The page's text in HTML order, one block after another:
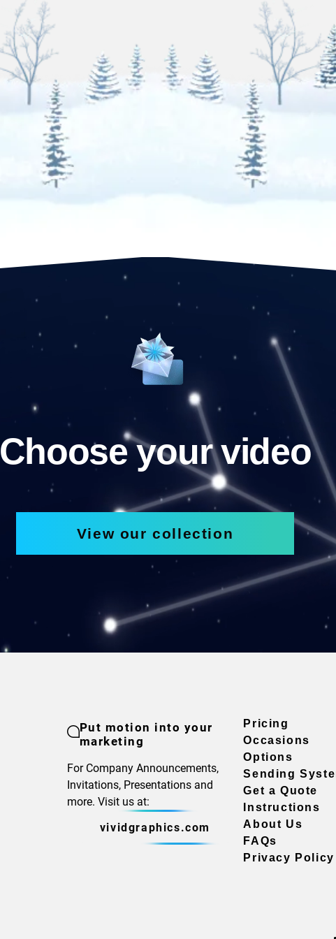
Choose your video
View our collection
Put motion into your
marketing
For Company Announcements,
Invitations, Presentations and
more. Visit us at:
vividgraphics.com
Pricing
Occasions
Options
Sending
Get a Quote
Instructions
About Us
FAQs
Privacy Policy